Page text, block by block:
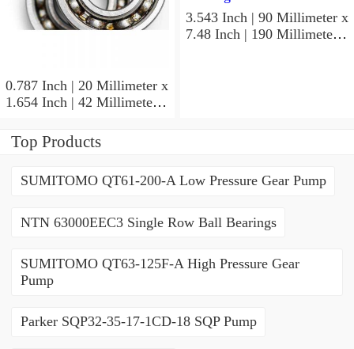
0.787 Inch | 20 Millimeter x
1.654 Inch | 42 Millimeter x
SKF 7004
ACD/P4ADGALT20F1
3.543 Inch | 90 Millimeter x
7.48 Inch | 190 Millimeter x
Top Products
SUMITOMO QT61-200-A Low Pressure Gear Pump
NTN 63000EEC3 Single Row Ball Bearings
SUMITOMO QT63-125F-A High Pressure Gear
Pump
Parker SQP32-35-17-1CD-18 SQP Pump